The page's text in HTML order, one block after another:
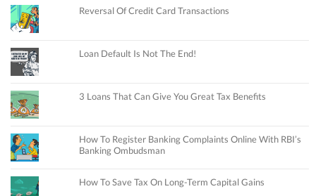
Reversal Of Credit Card Transactions
Loan Default Is Not The End!
3 Loans That Can Give You Great Tax Benefits
How To Register Banking Complaints Online With RBI’s
Banking Ombudsman
How To Save Tax On Long-Term Capital Gains